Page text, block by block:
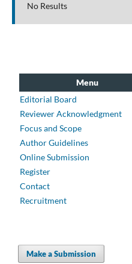
No Results
Menu
Editorial Board
Reviewer Acknowledgment
Focus and Scope
Author Guidelines
Online Submission
Register
Contact
Recruitment
Make a Submission